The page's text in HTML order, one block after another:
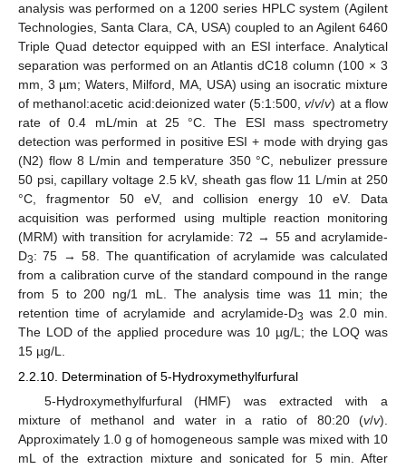
analysis was performed on a 1200 series HPLC system (Agilent
Technologies, Santa Clara, CA, USA) coupled to an Agilent 6460
Triple Quad detector equipped with an ESI interface. Analytical
separation was performed on an Atlantis dC18 column (100 × 3
mm, 3 µm; Waters, Milford, MA, USA) using an isocratic mixture
of methanol:acetic acid:deionized water (5:1:500,v/v/v) at a flow
rate of 0.4 mL/min at 25 °C. The ESI mass spectrometry
detection was performed in positive ESI + mode with drying gas
(N2) flow 8 L/min and temperature 350 °C, nebulizer pressure
50 psi, capillary voltage 2.5 kV, sheath gas flow 11 L/min at 250
°C, fragmentor 50 eV, and collision energy 10 eV. Data
acquisition was performed using multiple reaction monitoring
(MRM) with transition for acrylamide: 72 → 55 and acrylamide-
D3: 75 → 58. The quantification of acrylamide was calculated
from a calibration curve of the standard compound in the range
from 5 to 200 ng/1 mL. The analysis time was 11 min; the
retention time of acrylamide and acrylamide-D3 was 2.0 min.
The LOD of the applied procedure was 10 µg/L; the LOQ was
15 µg/L.
2.2.10. Determination of 5-Hydroxymethylfurfural
5-Hydroxymethylfurfural (HMF) was extracted with a
mixture of methanol and water in a ratio of 80:20 (v/v).
Approximately 1.0 g of homogeneous sample was mixed with 10
mL of the extraction mixture and sonicated for 5 min. After